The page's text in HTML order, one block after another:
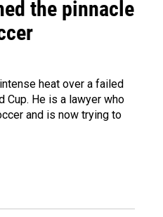
the pinnacle
heat over a failed
Cup. He is a lawyer who
and is now trying to